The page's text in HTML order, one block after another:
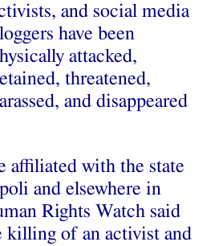
and social media
have been
attacked,
threatened,
and disappeared
affiliated with the state
and elsewhere in
Rights Watch said
killing of an activist and